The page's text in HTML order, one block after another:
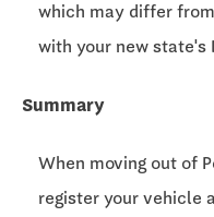
which may differ
with your new
Summary
When moving out of
register your vehicle